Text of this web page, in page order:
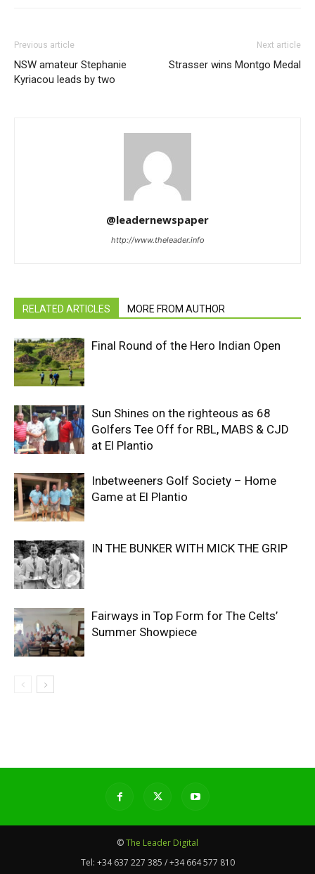
Previous article
NSW amateur Stephanie
Kyriacou leads by two
Next article
Strasser wins Montgo Medal
@leadernewspaper
http://www.theleader.info
RELATED ARTICLES MORE FROM AUTHOR
Final Round of the Hero Indian Open
Sun Shines on the righteous as 68
Golfers Tee Off for RBL, MABS & CJD
at El Plantio
Inbetweeners Golf Society – Home
Game at El Plantio
IN THE BUNKER WITH MICK THE GRIP
Fairways in Top Form for The Celts’
Summer Showpiece
©The Leader Digital
Tel: +34 637 227 385 / +34 664 577 810